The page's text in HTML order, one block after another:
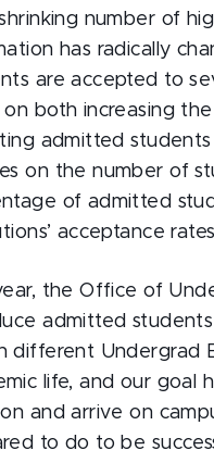
number of
has radically
are accepted to
on both increasing
admitted
on the number of
of admitted
acceptance
the Office of
admitted
different Undergrad
life, and our goal
and arrive on
to do to be